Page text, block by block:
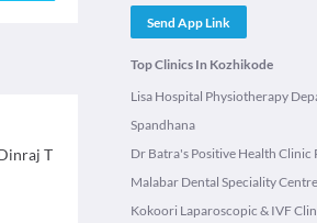
T
Send App Link
Top Clinics In Kozhikode
Lisa Hospital Physiotherapy
Spandhana
Dr Batra's Positive Health Clinic
Malabar Dental Speciality Centre
Kokoori Laparoscopic & IVF